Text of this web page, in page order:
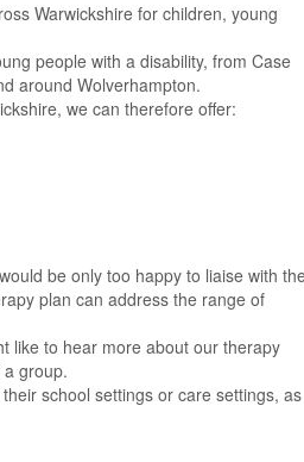
Warwickshire for children, young
people with a disability, from Case
around Wolverhampton.
we can therefore offer:
be only too happy to liaise with
plan can address the range of
like to hear more about our therapy
group.
school settings or care settings, as